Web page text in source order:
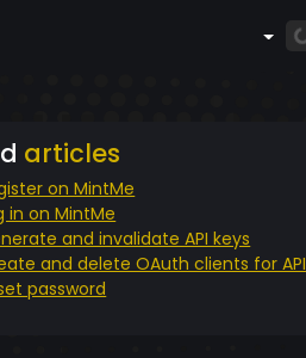
articles
on MintMe
in on MintMe
and invalidate API keys
and delete OAuth clients for API
password